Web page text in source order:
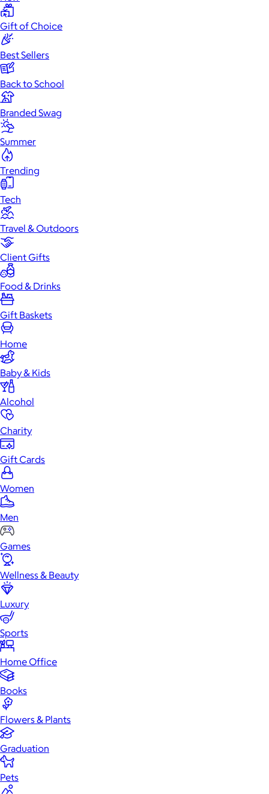
Gift of Choice
Best Sellers
Back to School
Branded Swag
Summer
Trending
Tech
Travel & Outdoors
Client Gifts
Food & Drinks
Gift Baskets
Home
Baby & Kids
Alcohol
Charity
Gift Cards
Women
Men
Games
Wellness & Beauty
Luxury
Sports
Home Office
Books
Flowers & Plants
Graduation
Pets